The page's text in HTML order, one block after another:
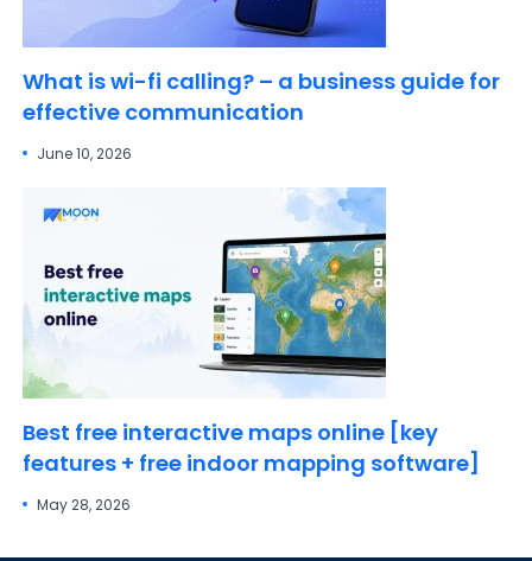
What is wi-fi calling? – a business guide for
effective communication
June 10, 2026
Best free interactive maps online [key
features + free indoor mapping software]
May 28, 2026